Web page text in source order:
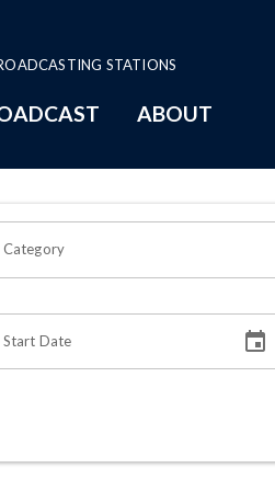
STATIONS
ABOUT
Category
Start Date